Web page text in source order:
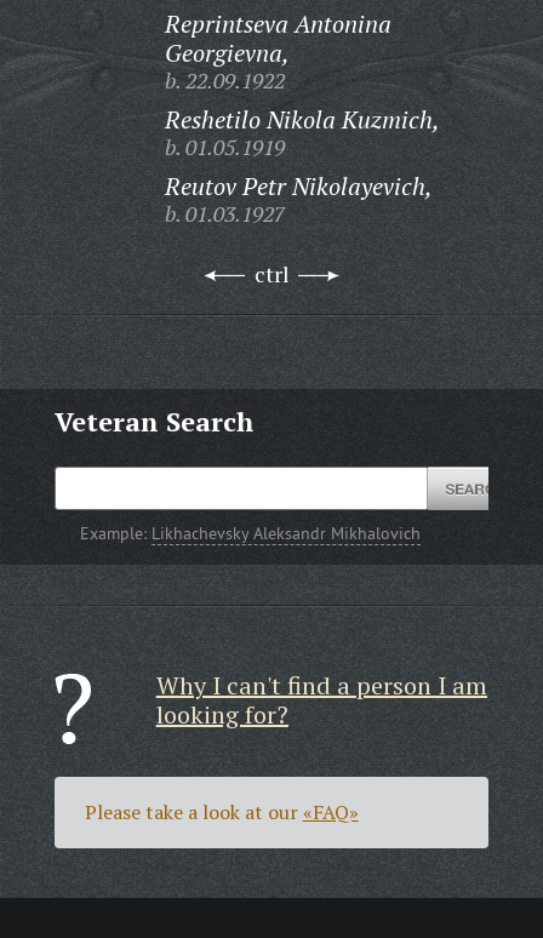
Reprintseva Antonina
Georgievna,
b. 22.09.1922
Reshetilo Nikola Kuzmich,
b. 01.05.1919
Reutov Petr Nikolayevich,
b. 01.03.1927
ctrl
Veteran Search
Example: Likhachevsky Aleksandr Mikhalovich
Why I can't find a person I am
looking for?
Please take a look at our«FAQ»